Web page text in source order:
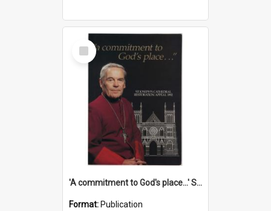
Select
Item
'A commitment to God's place...' St Joseph's Cathedral restoration appeal, 1992
Format: Publication